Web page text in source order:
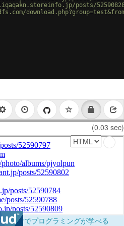
posts/
(0.03 sec)
だけでプログラミングが学べる